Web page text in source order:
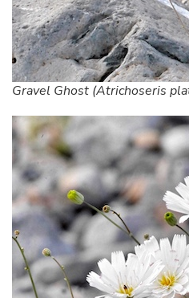
Gravel Ghost (Atrichoseris